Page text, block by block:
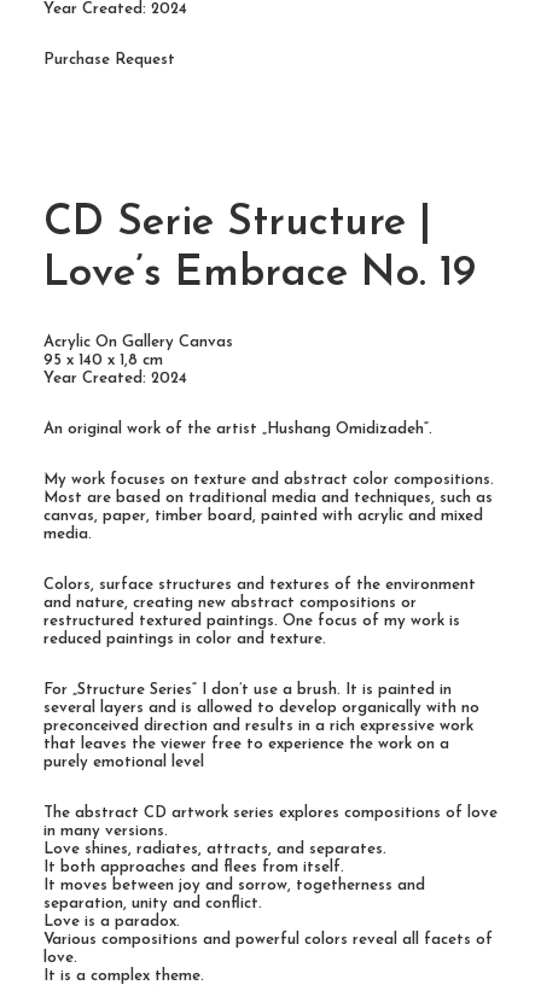
Year Created: 2024
Purchase Request
CD Serie Structure |
Love’s Embrace No. 19
Acrylic On Gallery Canvas
95 x 140 x 1,8 cm
Year Created: 2024
An original work of the artist „Hushang Omidizadeh“.
My work focuses on texture and abstract color compositions.
Most are based on traditional media and techniques, such as
canvas, paper, timber board, painted with acrylic and mixed
media.
Colors, surface structures and textures of the environment
and nature, creating new abstract compositions or
restructured textured paintings. One focus of my work is
reduced paintings in color and texture.
For „Structure Series“ I don’t use a brush. It is painted in
several layers and is allowed to develop organically with no
preconceived direction and results in a rich expressive work
that leaves the viewer free to experience the work on a
purely emotional level
The abstract CD artwork series explores compositions of love
in many versions.
Love shines, radiates, attracts, and separates.
It both approaches and flees from itself.
It moves between joy and sorrow, togetherness and
separation, unity and conflict.
Love is a paradox.
Various compositions and powerful colors reveal all facets of
love.
It is a complex theme.